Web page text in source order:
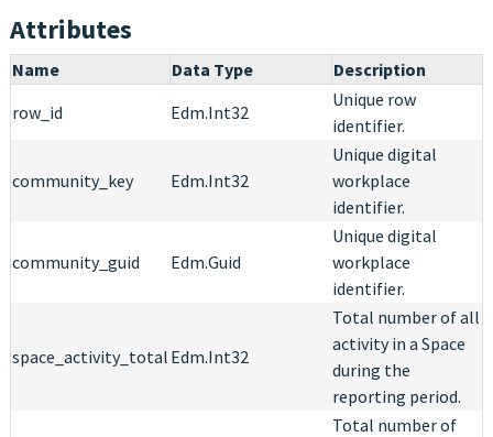
Attributes
Name Data Type
Description
row_id
Edm.Int32
Unique row
identifier.
community_key Edm.Int32
Unique digital
workplace
identifier.
community_guid Edm.Guid
Unique digital
workplace
identifier.
space_activity_total Edm.Int32
Total number of all
activity in a Space
during the
reporting period.
Total number of